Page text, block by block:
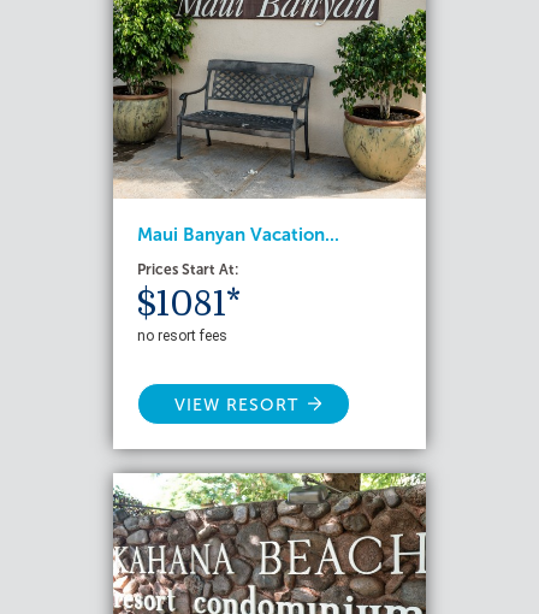
Maui Banyan Vacation...
Prices Start At:
$1081*
no resort fees
VIEW RESORT